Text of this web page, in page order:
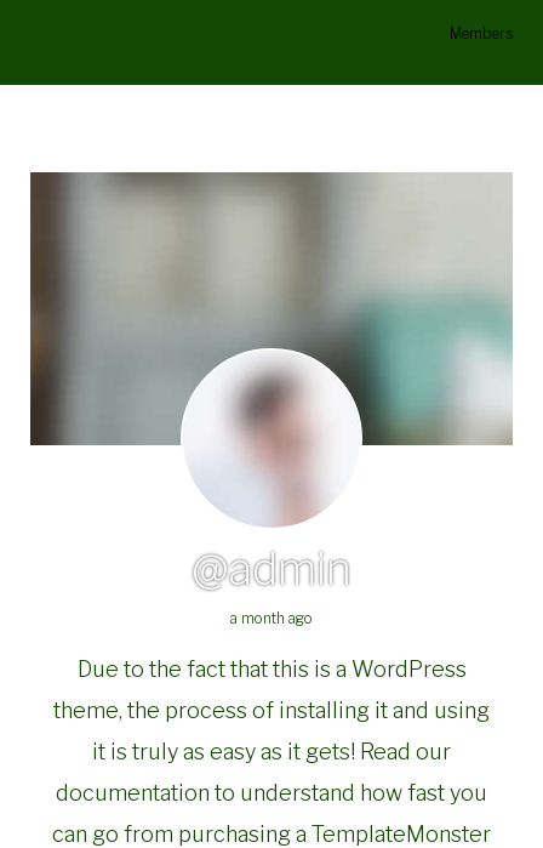
Members
@admin
a month ago
Due to the fact that this is a WordPress
theme, the process of installing it and using
it is truly as easy as it gets! Read our
documentation to understand how fast you
can go from purchasing a TemplateMonster